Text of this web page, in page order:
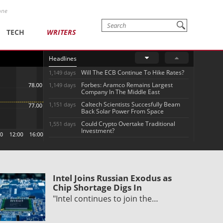
TECH WRITERS
Headlines
1,149 days Will The ECB Continue To Hike Rates?
1,149 days
Forbes: Aramco Remains Largest
Company In The Middle East
1,151 days
Caltech Scientists Succesfully Beam
Back Solar Power From Space
1,551 days
Could Crypto Overtake Traditional
Investment?
Intel Joins Russian Exodus as
Chip Shortage Digs In
"Intel continues to join the…